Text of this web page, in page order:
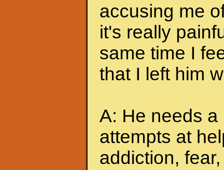
accusing me
it's really
same time I
that I left him
A: He needs a
attempts at
addiction,